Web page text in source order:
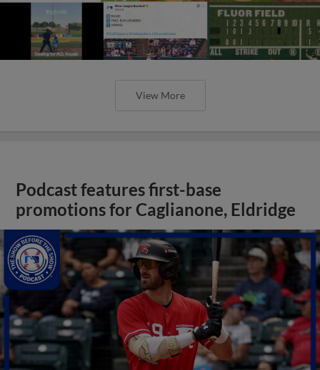
View More
Podcast features first-base
promotions for Caglianone, Eldridge